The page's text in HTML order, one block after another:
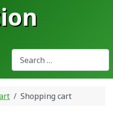
Search
Type 2 or more characters
Shopping cart